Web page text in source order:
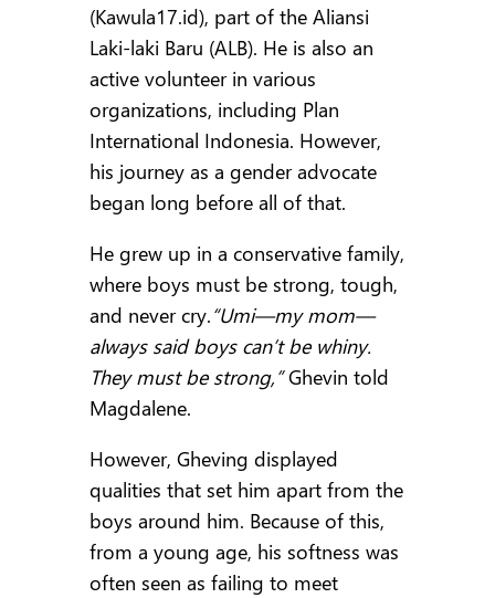
(Kawula17.id), part of the Aliansi
Laki-laki Baru (ALB). He is also an
active volunteer in various
organizations, including Plan
International Indonesia. However,
his journey as a gender advocate
began long before all of that.
He grew up in a conservative family,
where boys must be strong, tough,
and never cry.“Umi—my mom—
always said boys can’t be whiny.
They must be strong,”Ghevin told
Magdalene.
However, Gheving displayed
qualities that set him apart from the
boys around him. Because of this,
from a young age, his softness was
often seen as failing to meet